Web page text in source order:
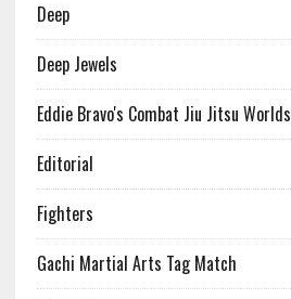
Deep
Deep Jewels
Eddie Bravo's Combat Jiu Jitsu Worlds
Editorial
Fighters
Gachi Martial Arts Tag Match